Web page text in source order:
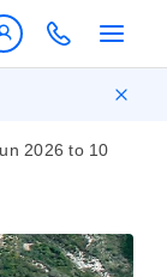
2026 to 10